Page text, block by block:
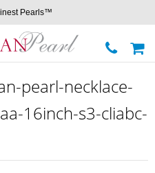
Pearls™
pearl-necklace-
16inch-s3-cliabc-